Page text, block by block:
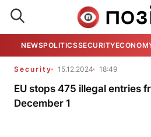
NEWSPOLITICSSECURITY
Security 15.12.2024 18:49
EU stops 475 illegal entries
December 1